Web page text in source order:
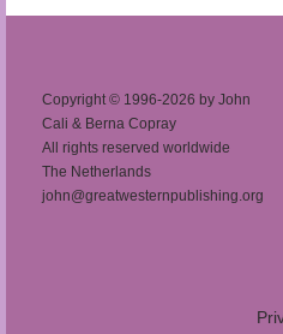
Copyright © 1996-2026 by John
Cali & Berna Copray
All rights reserved worldwide
The Netherlands
john@greatwesternpublishing.org